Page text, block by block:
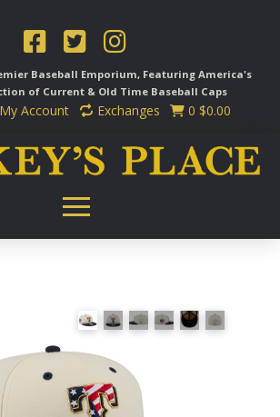
Baseball Emporium, Featuring America's
of Current & Old Time Baseball Caps
My Account Exchanges 0 $0.00